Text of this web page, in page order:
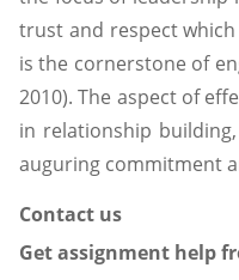
trust and respect
is the cornerstone of
2010). The aspect of
in relationship
auguring commitment
Contact us
Get assignment help